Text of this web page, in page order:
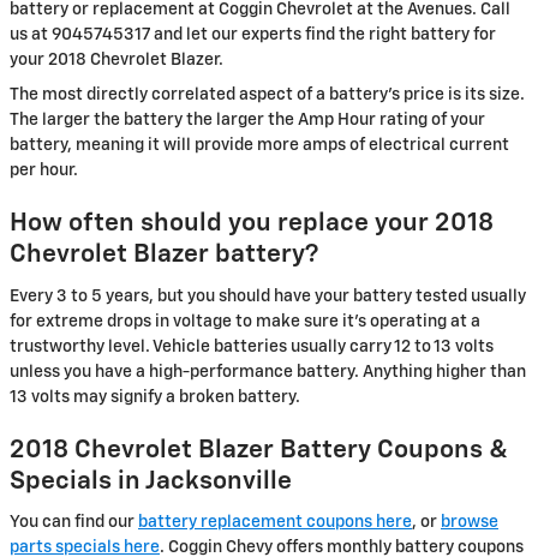
battery or replacement at Coggin Chevrolet at the Avenues. Call
us at 9045745317 and let our experts find the right battery for
your 2018 Chevrolet Blazer.
The most directly correlated aspect of a battery's price is its size.
The larger the battery the larger the Amp Hour rating of your
battery, meaning it will provide more amps of electrical current
per hour.
How often should you replace your 2018
Chevrolet Blazer battery?
Every 3 to 5 years, but you should have your battery tested usually
for extreme drops in voltage to make sure it's operating at a
trustworthy level. Vehicle batteries usually carry 12 to 13 volts
unless you have a high-performance battery. Anything higher than
13 volts may signify a broken battery.
2018 Chevrolet Blazer Battery Coupons &
Specials in Jacksonville
You can find our battery replacement coupons here, or browse
parts specials here. Coggin Chevy offers monthly battery coupons